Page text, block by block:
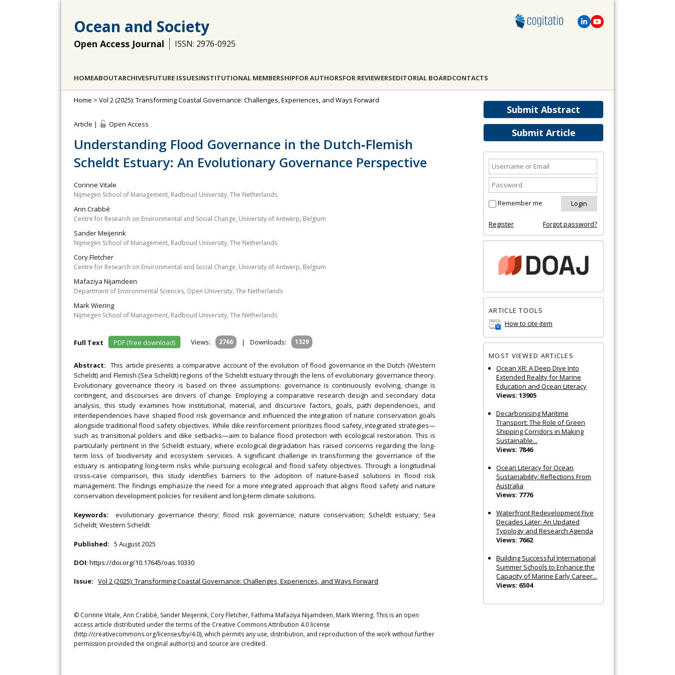
Ocean and Society
Open Access Journal ISSN: 2976-0925
HOMEABOUTARCHIVESFUTURE ISSUESINSTITUTIONAL MEMBERSHIPFOR AUTHORSFOR REVIEWERSEDITORIAL BOARDCONTACTS
Submit Abstract
Submit Article
Remember me
Register Forgot password?
ARTICLE TOOLS
How to cite item
MOST VIEWED ARTICLES
Ocean XR: A Deep Dive Into
Extended Reality for Marine
Education and Ocean Literacy
Views: 13905
Decarbonising Maritime
Transport: The Role of Green
Shipping Corridors in Making
Sustainable...
Views: 7846
Ocean Literacy for Ocean
Sustainability: Reflections From
Australia
Views: 7776
Waterfront Redevelopment Five
Decades Later: An Updated
Typology and Research Agenda
Views: 7662
Building Successful International
Summer Schools to Enhance the
Capacity of Marine Early Career...
Views: 6504
Home > Vol 2 (2025): Transforming Coastal Governance: Challenges, Experiences, and Ways Forward
Article | Open Access
Understanding Flood Governance in the Dutch‐Flemish
Scheldt Estuary: An Evolutionary Governance Perspective
Corinne Vitale
Nijmegen School of Management, Radboud University, The Netherlands
Ann Crabbé
Centre for Research on Environmental and Social Change, University of Antwerp, Belgium
Sander Meijerink
Nijmegen School of Management, Radboud University, The Netherlands
Cory Fletcher
Centre for Research on Environmental and Social Change, University of Antwerp, Belgium
Mafaziya Nijamdeen
Department of Environmental Sciences, Open University, The Netherlands
Mark Wiering
Nijmegen School of Management, Radboud University, The Netherlands
Full Text PDF (free download) Views: 2766 | Downloads: 1329
Abstract:This article presents a comparative account of the evolution of flood governance in the Dutch (Western
Scheldt) and Flemish (Sea Scheldt) regions of the Scheldt estuary through the lens of evolutionary governance theory.
Evolutionary governance theory is based on three assumptions: governance is continuously evolving, change is
contingent, and discourses are drivers of change. Employing a comparative research design and secondary data
analysis, this study examines how institutional, material, and discursive factors, goals, path dependencies, and
interdependencies have shaped flood risk governance and influenced the integration of nature conservation goals
alongside traditional flood safety objectives. While dike reinforcement prioritizes flood safety, integrated strategies—
such as transitional polders and dike setbacks—aim to balance flood protection with ecological restoration. This is
particularly pertinent in the Scheldt estuary, where ecological degradation has raised concerns regarding the long‐
term loss of biodiversity and ecosystem services. A significant challenge in transforming the governance of the
estuary is anticipating long‐term risks while pursuing ecological and flood safety objectives. Through a longitudinal
cross‐case comparison, this study identifies barriers to the adoption of nature‐based solutions in flood risk
management. The findings emphasize the need for a more integrated approach that aligns flood safety and nature
conservation development policies for resilient and long‐term climate solutions.
Keywords:evolutionary governance theory; flood risk governance; nature conservation; Scheldt estuary; Sea
Scheldt; Western Scheldt
Published: 5 August 2025
DOI: https://doi.org/10.17645/oas.10330
Issue: Vol 2 (2025): Transforming Coastal Governance: Challenges, Experiences, and Ways Forward
© Corinne Vitale, Ann Crabbé, Sander Meijerink, Cory Fletcher, Fathima Mafaziya Nijamdeen, Mark Wiering. This is an open
access article distributed under the terms of the Creative Commons Attribution 4.0 license
(http://creativecommons.org/licenses/by/4.0), which permits any use, distribution, and reproduction of the work without further
permission provided the original author(s) and source are credited.